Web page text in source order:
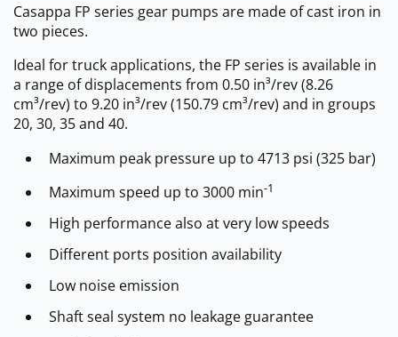
Casappa FP series gear pumps are made of cast iron in
two pieces.
Ideal for truck applications, the FP series is available in
a range of displacements from 0.50 in³/rev (8.26
cm³/rev) to 9.20 in³/rev (150.79 cm³/rev) and in groups
20, 30, 35 and 40.
Maximum peak pressure up to 4713 psi (325 bar)
Maximum speed up to 3000 min-1
High performance also at very low speeds
Different ports position availability
Low noise emission
Shaft seal system no leakage guarantee